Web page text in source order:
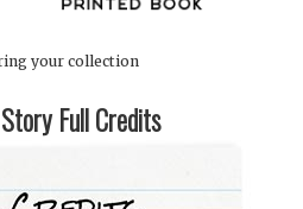
your collection
Full Credits